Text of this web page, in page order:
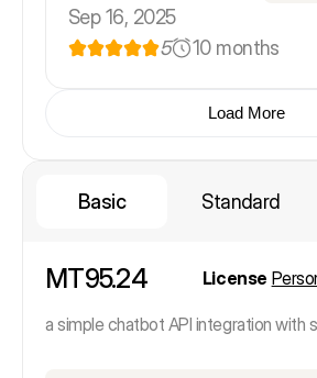
Sep 16, 2025
5
10 months
Load More
Basic Standard
MT95.24 License
a simple chatbot API integration with